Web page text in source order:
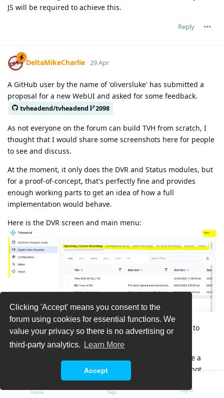
Clicking 'Accept' means you consent to the
forum using cookies for essential functions. We
value your privacy so there is no advertising or
third-party analytics.
Learn More
Accept
JS will be required to achieve this.
Reply
DeltaMikeCharlie 29 Apr
A GitHub user by the name of 'oliversluke' has submitted a
proposal for a new WebUI and asked for some feedback.
tvheadend/tvheadend 2098
As not everyone on the forum can build TVH from scratch, I
thought that I would share some screenshots here for people
to see and discuss.
At the moment, it only does the DVR and Status modules, but
for a proof-of-concept, that's perfectly fine and provides
enough working parts to get an idea of how a full
implementation would behave.
Here is the DVR screen and main menu:
It has a fixed left side menu and a tab menu at the top to
navigate within an area.
I tried it in Firefox 'Responsive Design Mode' to emulate a
smallish phone screen and it seems to adapt well. I'm not
sure that it's perfect, but it was certainly able to automatically
adjust between a desktop and phone mode. It also responds
Home Tags Log In